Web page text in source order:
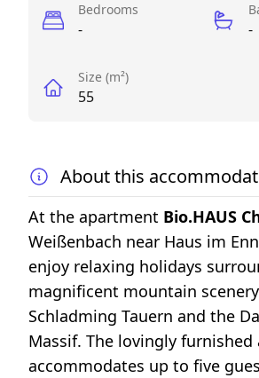
-
Bedrooms
-
55
Size (m²)
About this
At the apartment Bio.HAUS
Weißenbach near Haus im
enjoy relaxing holidays
magnificent mountain
Schladming Tauern and the
Massif. The lovingly
accommodates up to five